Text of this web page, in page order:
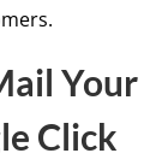
Your
Click